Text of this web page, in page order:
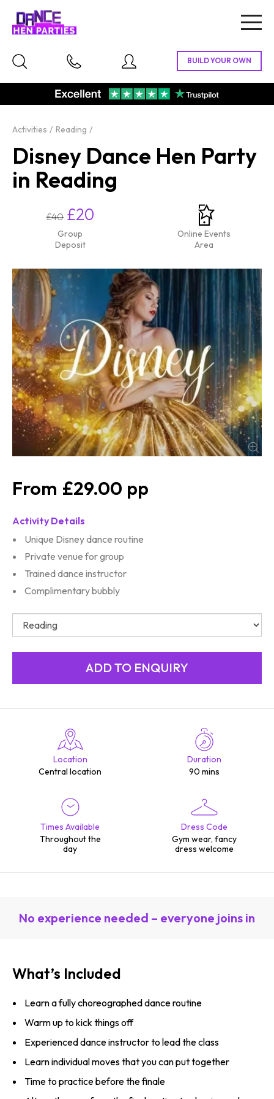
Activities Reading
Disney Dance Hen Party
in Reading
£40 £20
Group
Deposit
Online Events
Area
£29.00
Activity Details
Unique Disney dance routine
Private venue for group
Trained dance instructor
Complimentary bubbly
Location
Central location
Duration
90 mins
Times Available
Throughout the
day
Dress Code
Gym wear, fancy
dress welcome
No experience needed – everyone joins in
What’s Included
Learn a fully choreographed dance routine
Warm up to kick things off
Experienced dance instructor to lead the class
Learn individual moves that you can put together
Time to practice before the finale